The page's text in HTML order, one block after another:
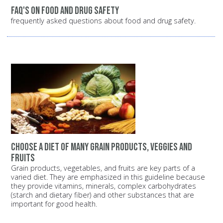
FAQ's on food and drug safety
frequently asked questions about food and drug safety.
Choose a diet of many grain products, veggies and
fruits
Grain products, vegetables, and fruits are key parts of a
varied diet. They are emphasized in this guideline because
they provide vitamins, minerals, complex carbohydrates
(starch and dietary fiber) and other substances that are
important for good health.